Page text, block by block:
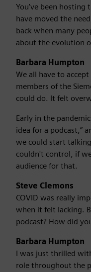
You've been hosting
have moved the
back when many
about the evolution
Barbara Humpton
We all have to
members of the
could do. It felt
Early in the
idea for a podcast,”
we could start
couldn't control, if
audience for that.
Steve Clemons
COVID was really
when it felt lacking.
podcast? How did
Barbara Humpton
I was just thrilled
role throughout the